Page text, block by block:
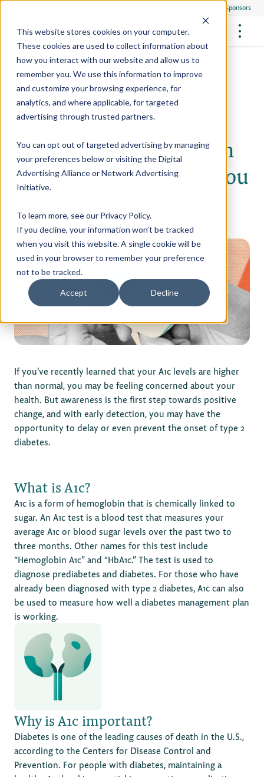
This website stores cookies on your computer.
These cookies are used to collect information about
how you interact with our website and allow us to
remember you. We use this information to improve
and customize your browsing experience, for
analytics, and where applicable, for targeted
advertising through trusted partners.
You can opt out of targeted advertising by managing
your preferences below or visiting theDigital
Advertising AllianceorNetwork Advertising
Initiative.
To learn more, see our Privacy Policy.
If you decline, your information won’t be tracked
when you visit this website. A single cookie will be
used in your browser to remember your preference
not to be tracked.
Accept Decline
Research Sponsors
Participate
Healthcare Providers
Research Sites
About Us
Resources & Stories
Philanthropists
FUTURE OF MEDICINE
Health Screening Overview
RESEARCH STUDIES
What Are Clinical Trials?
Participate in a Research Study
SPREAD THE WORD
Refer Friends
Site Support Staffing
Referrals
Community Events
Locations
News
Careers
Contact Us
Privacy Policy
Video Stories
Health Resources
Back to Health Resources
Is Your A1c Higher Than
Normal? Here’s What You
If you've recently learned that your A1c levels are higher
than normal, you may be feeling concerned about your
health. But awareness is the first step towards positive
change, and with early detection, you may have the
opportunity to delay or even prevent the onset of type 2
diabetes.
What is A1c?
A1c is a form of hemoglobin that is chemically linked to
sugar. An A1c test is a blood test that measures your
average A1c or blood sugar levels over the past two to
three months. Other names for this test include
“Hemoglobin A1c” and “HbA1c.” The test is used to
diagnose prediabetes and diabetes. For those who have
already been diagnosed with type 2 diabetes, A1c can also
be used to measure how well a diabetes management plan
is working.
Why is A1c important?
Diabetes is one of the leading causes of death in the U.S.,
according to the Centers for Disease Control and
Prevention. For people with diabetes, maintaining a